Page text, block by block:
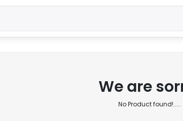
We are
No Product found!.....